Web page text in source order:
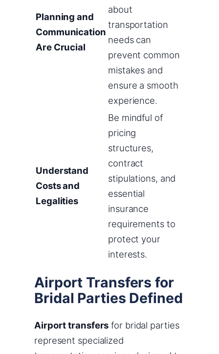
Planning and
Communication
Are Crucial
about
transportation
needs can
prevent common
mistakes and
ensure a smooth
experience.
Understand
Costs and
Legalities
Be mindful of
pricing
structures,
contract
stipulations, and
essential
insurance
requirements to
protect your
interests.
Airport Transfers for
Bridal Parties Defined
Airport transfers for bridal parties
represent specialized